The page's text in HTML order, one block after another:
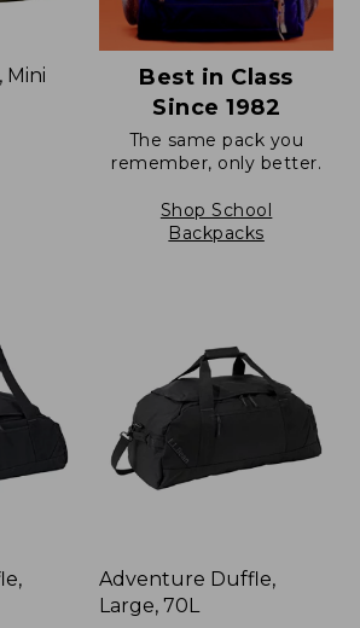
Mini
Best in Class
Since 1982
The same pack you
remember, only better.
Shop School
Backpacks
Adventure Duffle,
Large, 70L